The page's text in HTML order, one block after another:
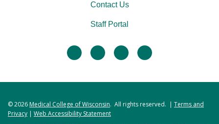
facebooktwitter linkedininstagram
Contact Us
Staff Portal
© 2026Medical College of Wisconsin. All rights reserved. | Terms and
Privacy | Web Accessibility Statement